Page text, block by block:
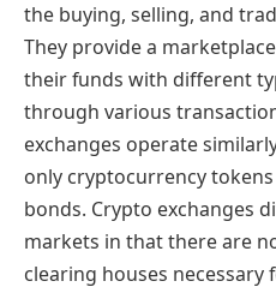
the buying, selling, and
They provide a
their funds with different
through various
exchanges operate
only cryptocurrency
bonds. Crypto exchanges
markets in that there are
clearing houses